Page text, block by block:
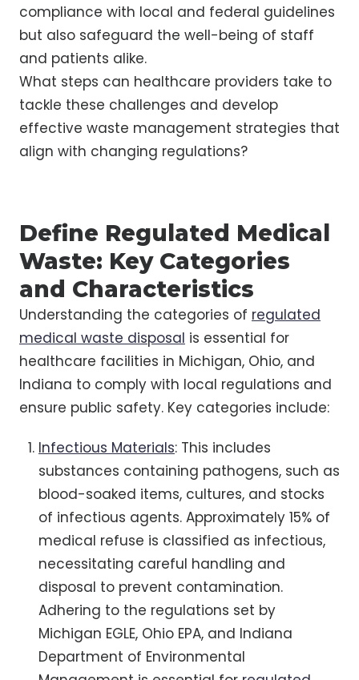
compliance with local and federal guidelines
but also safeguard the well-being of staff
and patients alike.
What steps can healthcare providers take to
tackle these challenges and develop
effective waste management strategies that
align with changing regulations?
Define Regulated Medical
Waste: Key Categories
and Characteristics
Understanding the categories of regulated
medical waste disposal is essential for
healthcare facilities in Michigan, Ohio, and
Indiana to comply with local regulations and
ensure public safety. Key categories include:
Infectious Materials: This includes
substances containing pathogens, such as
blood-soaked items, cultures, and stocks
of infectious agents. Approximately 15% of
medical refuse is classified as infectious,
necessitating careful handling and
disposal to prevent contamination.
Adhering to the regulations set by
Michigan EGLE, Ohio EPA, and Indiana
Department of Environmental